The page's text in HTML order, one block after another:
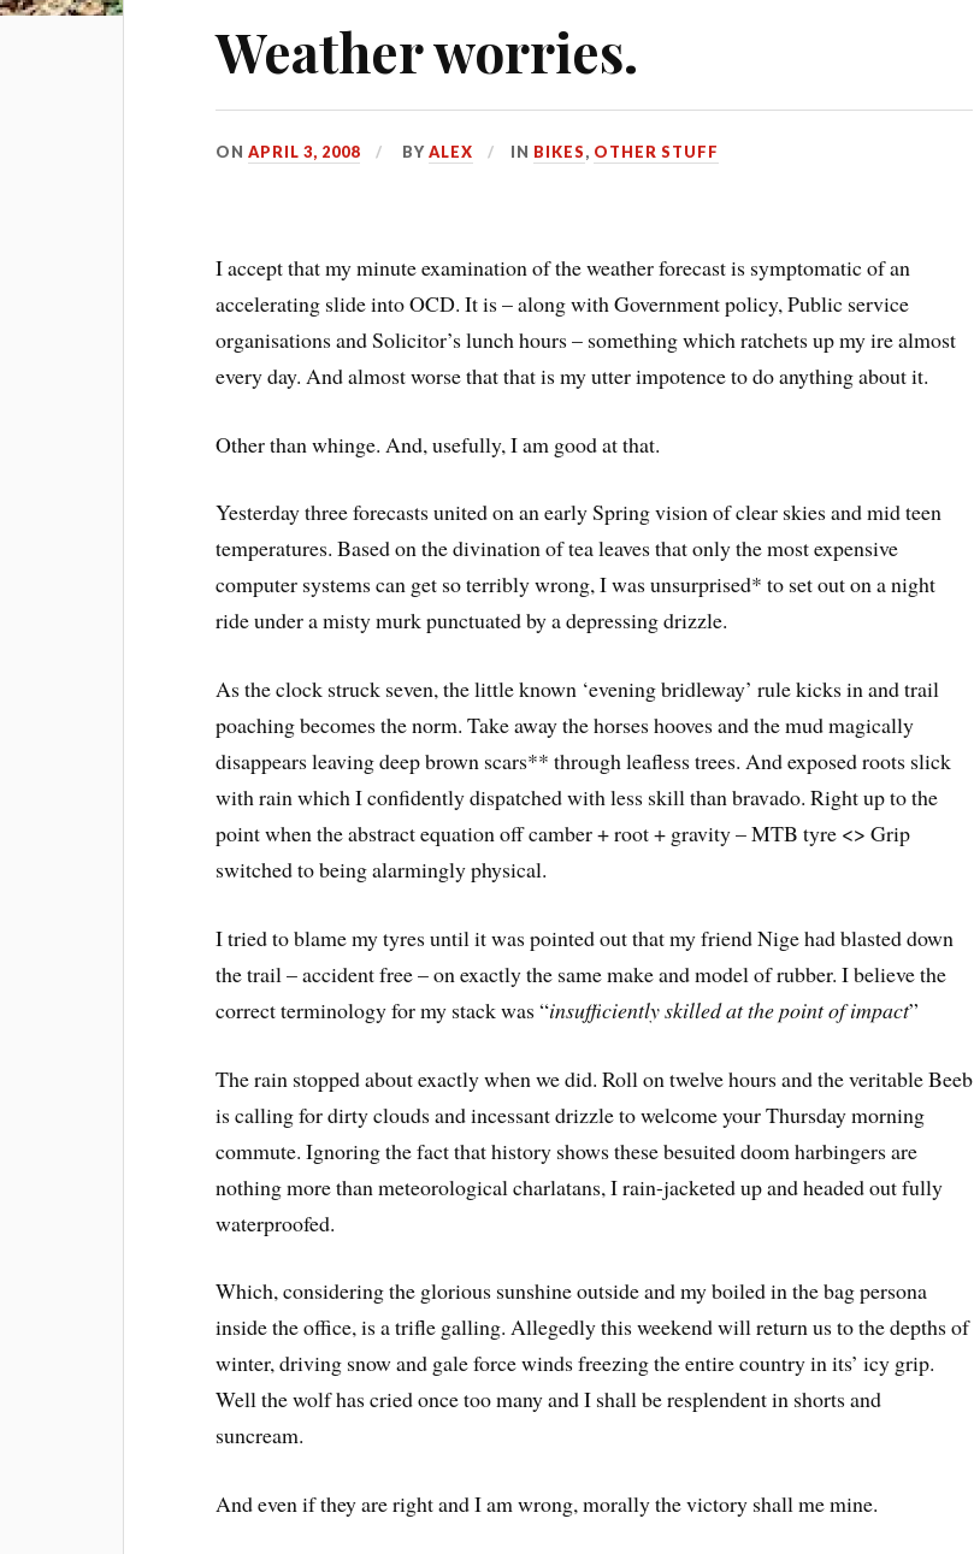
Weather worries.
ONAPRIL 3, 2008 BYALEX IN BIKES, OTHER STUFF
I accept that my minute examination of the weather forecast is symptomatic of an
accelerating slide into OCD. It is – along with Government policy, Public service
organisations and Solicitor’s lunch hours – something which ratchets up my ire almost
every day. And almost worse that that is my utter impotence to do anything about it.
Other than whinge. And, usefully, I am good at that.
Yesterday three forecasts united on an early Spring vision of clear skies and mid teen
temperatures. Based on the divination of tea leaves that only the most expensive
computer systems can get so terribly wrong, I was unsurprised* to set out on a night
ride under a misty murk punctuated by a depressing drizzle.
As the clock struck seven, the little known ‘evening bridleway’ rule kicks in and trail
poaching becomes the norm. Take away the horses hooves and the mud magically
disappears leaving deep brown scars** through leafless trees. And exposed roots slick
with rain which I confidently dispatched with less skill than bravado. Right up to the
point when the abstract equation off camber + root + gravity – MTB tyre <> Grip
switched to being alarmingly physical.
I tried to blame my tyres until it was pointed out that my friend Nige had blasted down
the trail – accident free – on exactly the same make and model of rubber. I believe the
correct terminology for my stack was “insufficiently skilled at the point of impact”
The rain stopped about exactly when we did. Roll on twelve hours and the veritable Beeb
is calling for dirty clouds and incessant drizzle to welcome your Thursday morning
commute. Ignoring the fact that history shows these besuited doom harbingers are
nothing more than meteorological charlatans, I rain-jacketed up and headed out fully
waterproofed.
Which, considering the glorious sunshine outside and my boiled in the bag persona
inside the office, is a trifle galling. Allegedly this weekend will return us to the depths of
winter, driving snow and gale force winds freezing the entire country in its’ icy grip.
Well the wolf has cried once too many and I shall be resplendent in shorts and
suncream.
And even if they are right and I am wrong, morally the victory shall me mine.